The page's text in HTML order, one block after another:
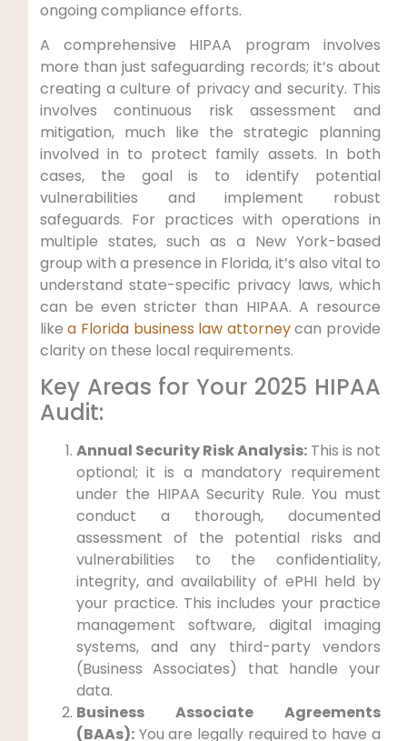
ongoing compliance efforts.
A comprehensive HIPAA program involves
more than just safeguarding records; it’s about
creating a culture of privacy and security. This
involves continuous risk assessment and
mitigation, much like the strategic planning
involved in to protect family assets. In both
cases, the goal is to identify potential
vulnerabilities and implement robust
safeguards. For practices with operations in
multiple states, such as a New York-based
group with a presence in Florida, it’s also vital to
understand state-specific privacy laws, which
can be even stricter than HIPAA. A resource
likea Florida business law attorneycan provide
clarity on these local requirements.
Key Areas for Your 2025 HIPAA
Audit:
Annual Security Risk Analysis:This is not
optional; it is a mandatory requirement
under the HIPAA Security Rule. You must
conduct a thorough, documented
assessment of the potential risks and
vulnerabilities to the confidentiality,
integrity, and availability of ePHI held by
your practice. This includes your practice
management software, digital imaging
systems, and any third-party vendors
(Business Associates) that handle your
data.
Business Associate Agreements
(BAAs):You are legally required to have a